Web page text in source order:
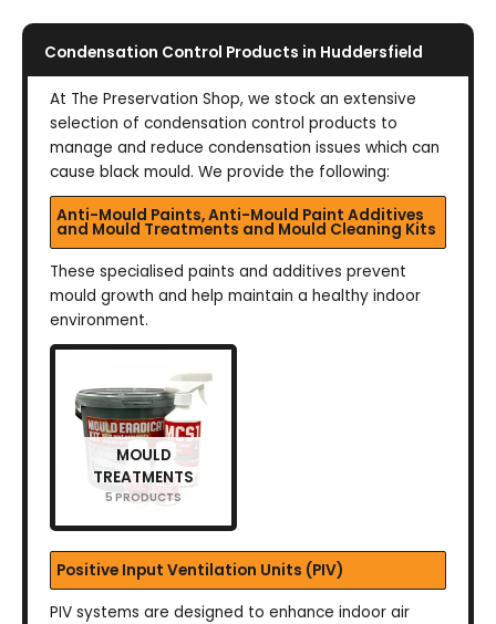
Condensation Control Products in Huddersfield
At The Preservation Shop, we stock an extensive
selection of condensation control products to
manage and reduce condensation issues which can
cause black mould. We provide the following:
Anti-Mould Paints, Anti-Mould Paint Additives
and Mould Treatments and Mould Cleaning Kits
These specialised paints and additives prevent
mould growth and help maintain a healthy indoor
environment.
MOULD
TREATMENTS
5 PRODUCTS
Positive Input Ventilation Units (PIV)
PIV systems are designed to enhance indoor air